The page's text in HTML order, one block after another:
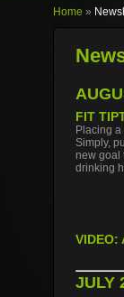
Home »
FIT TIP
Placing
Simply,
new goal
drinking
VIDEO:
JULY